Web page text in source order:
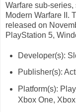
Warfare sub-
Modern Warfare II.
released on
PlayStation 5,
Developer(s):
Publisher(s):
Platform(s):
Xbox One,